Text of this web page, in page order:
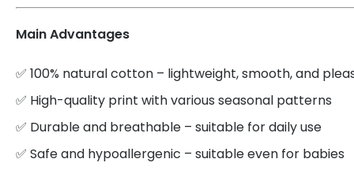
Main Advantages
✅ 100% natural cotton – lightweight, smooth, and
✅ High-quality print with various seasonal patterns
✅ Durable and breathable – suitable for daily use
✅ Safe and hypoallergenic – suitable even for babies